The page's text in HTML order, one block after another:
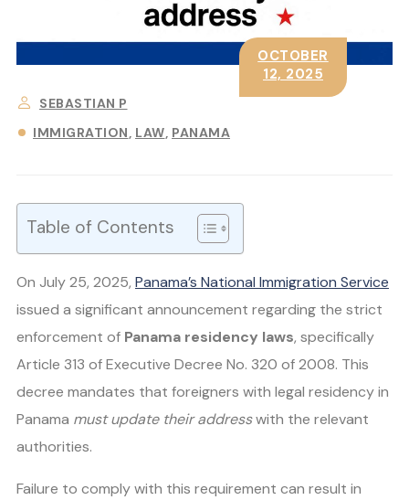
SEBASTIAN P
IMMIGRATION LAW PANAMA
OCTOBER
12, 2025
Table of Contents
On July 25, 2025, Panama’s National Immigration Service
issued a significant announcement regarding the strict
enforcement of Panama residency laws, specifically
Article 313 of Executive Decree No. 320 of 2008. This
decree mandates that foreigners with legal residency in
Panama must update their addresswith the relevant
authorities.
Failure to comply with this requirement can result in